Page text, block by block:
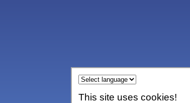
This site uses cookies!